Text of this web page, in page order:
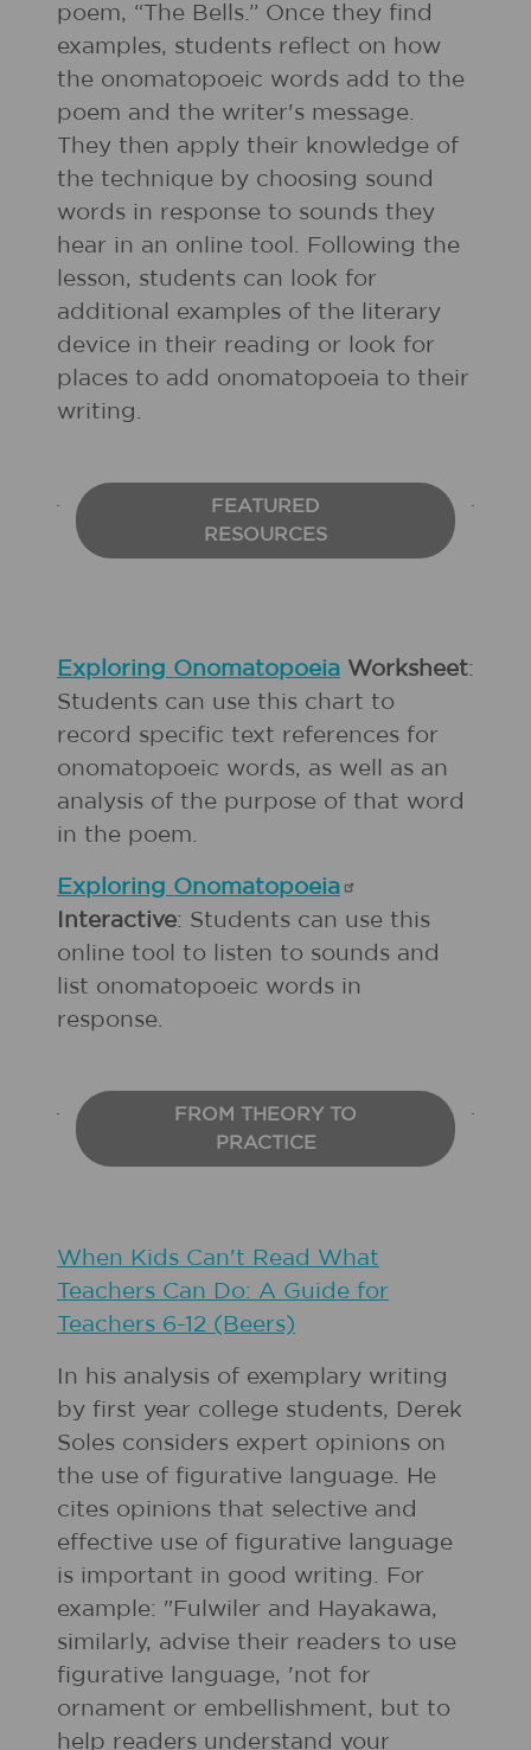
poem, “The Bells.” Once they find
examples, students reflect on how
the onomatopoeic words add to the
poem and the writer's message.
They then apply their knowledge of
the technique by choosing sound
words in response to sounds they
hear in an online tool. Following the
lesson, students can look for
additional examples of the literary
device in their reading or look for
places to add onomatopoeia to their
writing.
FEATURED
RESOURCES
Exploring Onomatopoeia Worksheet:
Students can use this chart to
record specific text references for
onomatopoeic words, as well as an
analysis of the purpose of that word
in the poem.
Exploring Onomatopoeia
Interactive: Students can use this
online tool to listen to sounds and
list onomatopoeic words in
response.
FROM THEORY TO
PRACTICE
When Kids Can't Read What
Teachers Can Do: A Guide for
Teachers 6-12 (Beers)
In his analysis of exemplary writing
by first year college students, Derek
Soles considers expert opinions on
the use of figurative language. He
cites opinions that selective and
effective use of figurative language
is important in good writing. For
example: "Fulwiler and Hayakawa,
similarly, advise their readers to use
figurative language, 'not for
ornament or embellishment, but to
help readers understand your